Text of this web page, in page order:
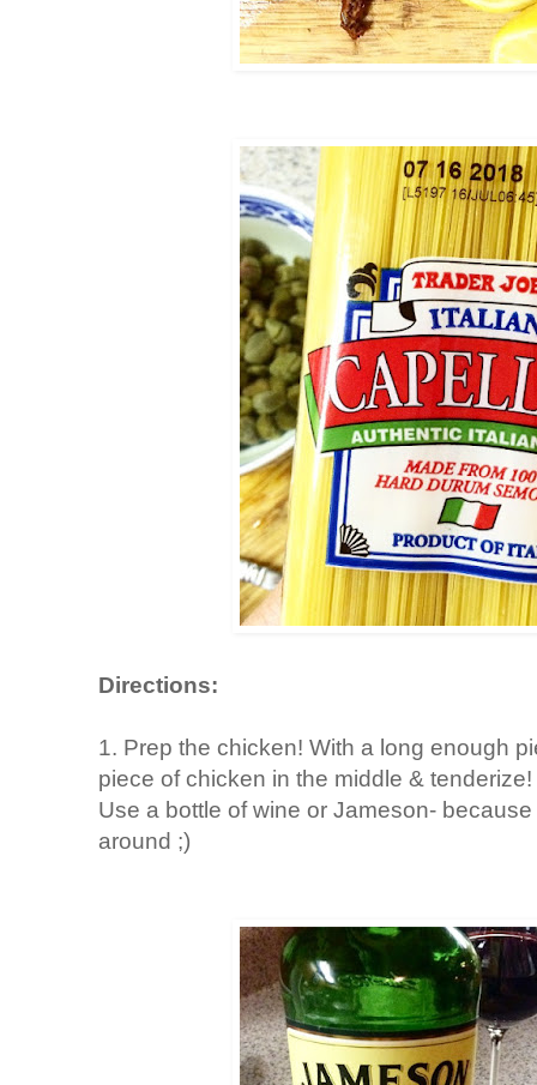
Directions:
1. Prep the chicken! With a long enough
piece of chicken in the middle &
Use a bottle of wine or Jameson-
around ;)